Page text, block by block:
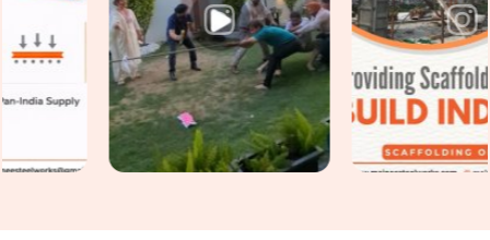
DLF CyberHub, catching that condition before
erection is the only practical point of intervention. If you are
seeking
Cuplock Scaffolding Vertical Standard in DLF
, even though based in Noida, we inspect spigot fit,
cup condition, tube straightness, and end preparation on
every standard before it travels to your site. For teams in
DLF CyberHubalso requiringVertical Cuplock System